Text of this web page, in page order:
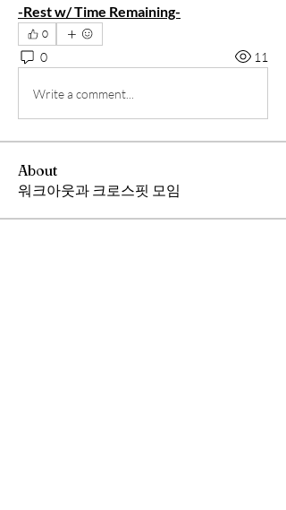
-Rest w/ Time Remaining-
0
0 11
Write a comment...
About
워크아웃과 크로스핏 모임